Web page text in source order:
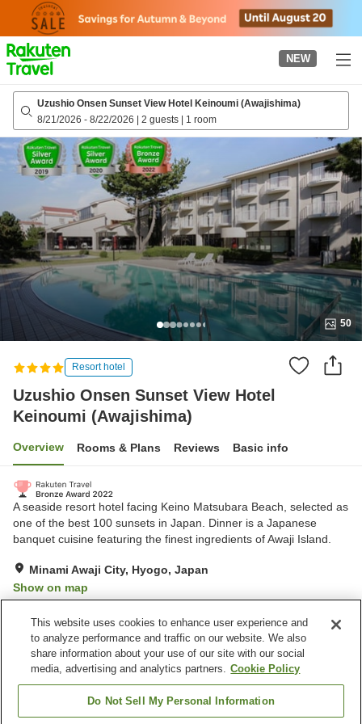
page
NEW
Uzushio Onsen Sunset View Hotel Keinoumi (Awajishima)
8/21/2026 - 8/22/2026 | 2 guests | 1 room
50
Resort hotel
Uzushio Onsen Sunset View Hotel
Keinoumi (Awajishima)
Overview Rooms & Plans Reviews Basic info
A seaside resort hotel facing Keino Matsubara Beach, selected as
one of the best 100 sunsets in Japan. Dinner is a Japanese
banquet cuisine featuring the finest ingredients of Awaji Island.
Minami Awaji City, Hyogo, Japan
Show on map
Property facilities
Wi-Fi
Hot spring in the building
Bar
This website uses cookies to enhance user experience and
to analyze performance and traffic on our website. We also
share information about your use of our site with our social
media, advertising and analytics partners. Cookie Policy
Do Not Sell My Personal Information